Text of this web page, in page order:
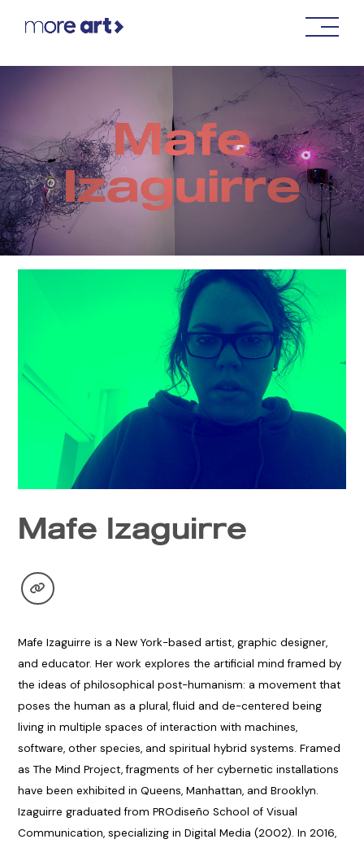
Mafe
Izaguirre
Mafe Izaguirre
Mafe Izaguirre is a New York-based artist, graphic designer,
and educator. Her work explores the artificial mind framed by
the ideas of philosophical post-humanism: a movement that
poses the human as a plural, fluid and de-centered being
living in multiple spaces of interaction with machines,
software, other species, and spiritual hybrid systems. Framed
as The Mind Project, fragments of her cybernetic installations
have been exhibited in Queens, Manhattan, and Brooklyn.
Izaguirre graduated from PROdiseño School of Visual
Communication, specializing in Digital Media (2002). In 2016,